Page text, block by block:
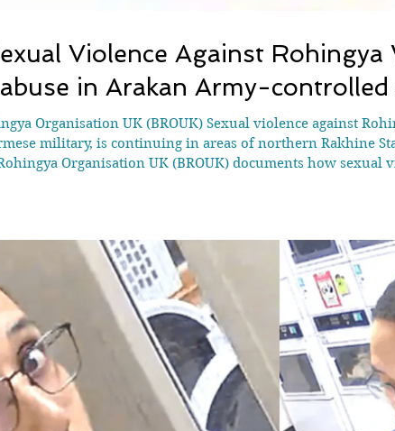
Violence Against Rohingya
in Arakan Army-
Organisation UK (BROUK) Sexual violence against
military, is continuing in areas of northern Rakhine
Organisation UK (BROUK) documents how sexual